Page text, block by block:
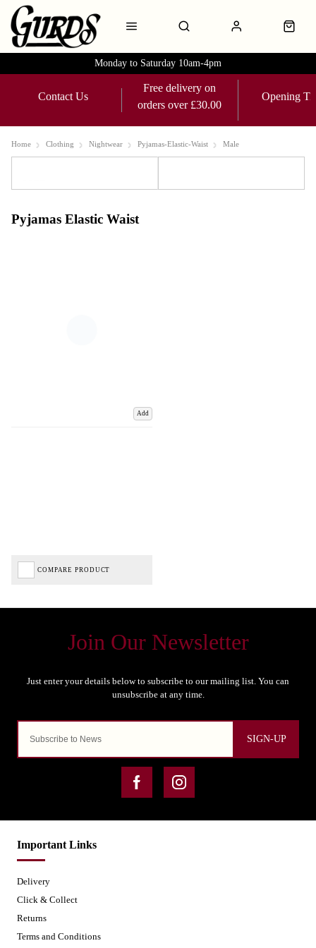
Monday to Saturday 10am-4pm
Contact Us
Free delivery on
orders over £30.00
Opening
Home Clothing Nightwear Pyjamas-Elastic-Waist Male
Pyjamas Elastic Waist
Add
COMPARE PRODUCT
SIGN-UP
Important Links
Delivery
Click & Collect
Returns
Terms and Conditions